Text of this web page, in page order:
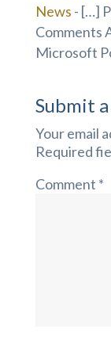
News - […]
Comments
Microsoft
Submit
Your email
Required
Comment *